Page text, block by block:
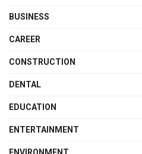
BUSINESS
CAREER
CONSTRUCTION
DENTAL
EDUCATION
ENTERTAINMENT